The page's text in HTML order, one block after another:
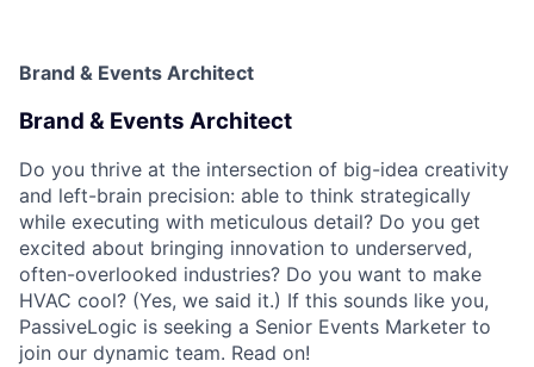
Brand & Events Architect
Brand & Events Architect
Do you thrive at the intersection of big-idea creativity
and left-brain precision: able to think strategically
while executing with meticulous detail? Do you get
excited about bringing innovation to underserved,
often-overlooked industries? Do you want to make
HVAC cool? (Yes, we said it.) If this sounds like you,
PassiveLogic is seeking a Senior Events Marketer to
join our dynamic team. Read on!